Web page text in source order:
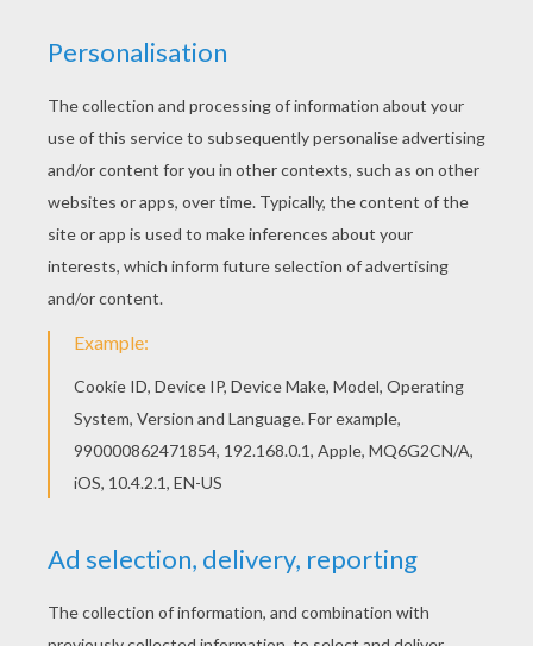
If you like the Love Elephants coloring page, you
will find so much more coloring sheets for free!
You don't need your crayons anymore! Now you
can color online this Love Elephants coloring
page and save it to your computer.
KEYWORDS: Valentine's Day Elephant Kiss
RATE THIS PAGE